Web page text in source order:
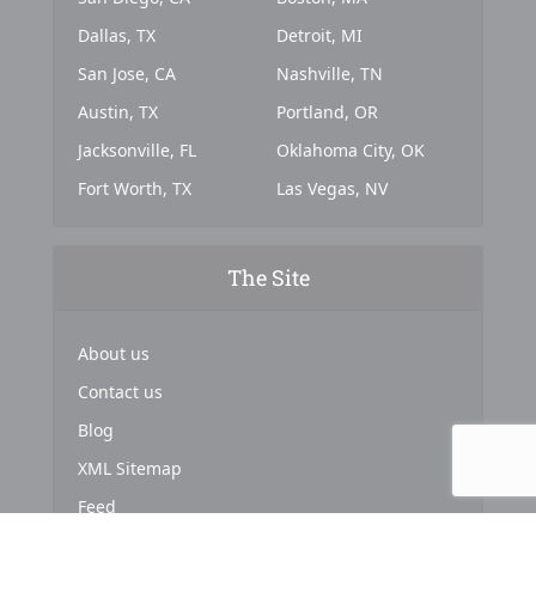
Dallas, TX
San Jose, CA
Austin, TX
Jacksonville, FL
Fort Worth, TX
Detroit, MI
Nashville, TN
Portland, OR
Oklahoma City, OK
Las Vegas, NV
The Site
About us
Contact us
Blog
XML Sitemap
Feed